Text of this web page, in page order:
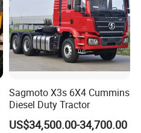
Sagmoto X3s 6X4 Cummins
Diesel Duty Tractor
US$34,500.00-34,700.00